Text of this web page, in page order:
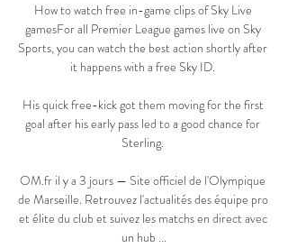
How to watch free in-game clips of Sky Live
gamesFor all Premier League games live on Sky
Sports, you can watch the best action shortly after
it happens with a free Sky ID.
His quick free-kick got them moving for the first
goal after his early pass led to a good chance for
Sterling.
OM.fr il y a 3 jours — Site officiel de l'Olympique
de Marseille. Retrouvez l'actualités des équipe pro
et élite du club et suivez les matchs en direct avec
un hub ...